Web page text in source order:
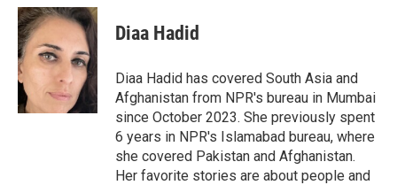
c
e
b
o
o
k
i
t
t
e
n
k
e
d
I
n
Diaa Hadid
Diaa Hadid has covered South Asia and
Afghanistan from NPR's bureau in Mumbai
since October 2023. She previously spent
6 years in NPR's Islamabad bureau, where
she covered Pakistan and Afghanistan.
Her favorite stories are about people and